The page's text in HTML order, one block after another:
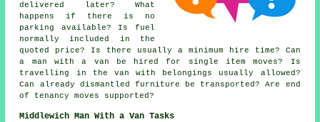
delivered later? What
happens if there is no
parking available? Is fuel
normally included in the
quoted price? Is there usually a minimum hire time? Can
a man with a van be hired for single item moves? Is
travelling in the van with belongings usually allowed?
Can already dismantled furniture be transported? Are end
of tenancy moves supported?
Middlewich Man With a Van Tasks